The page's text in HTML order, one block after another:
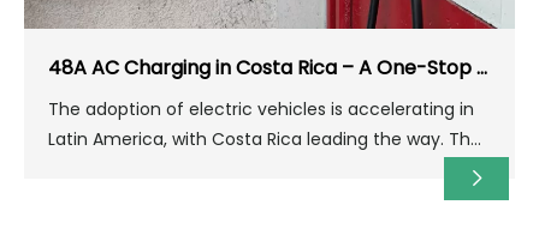
48A AC Charging in Costa Rica – A One-Stop Solution for Home & Parking Lots
The adoption of electric vehicles is accelerating in
Latin America, with Costa Rica leading the way. The
98% clean electricity) and a strong commitment to